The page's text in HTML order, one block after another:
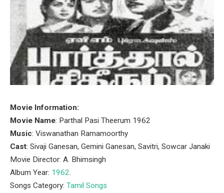
Movie Information:
Movie Name: Parthal Pasi Theerum 1962
Music: Viswanathan Ramamoorthy
Cast: Sivaji Ganesan, Gemini Ganesan, Savitri, Sowcar Janaki
Movie Director: A. Bhimsingh
Album Year: 1962.
Songs Category: Tamil Songs